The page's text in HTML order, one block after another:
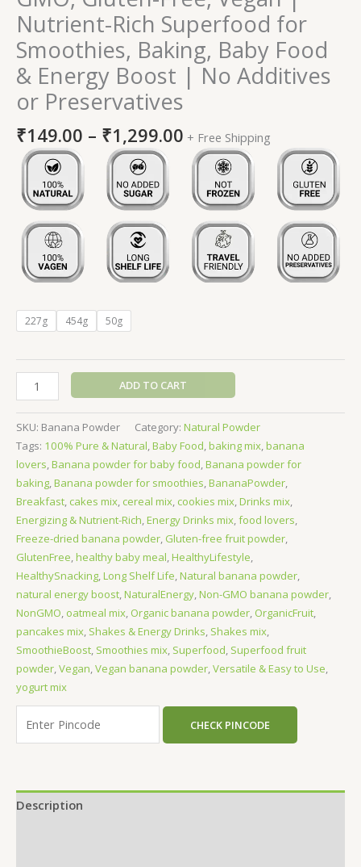
Nutrient-Rich Superfood for
Smoothies, Baking, Baby Food
& Energy Boost | No Additives
or Preservatives
₹149.00 – ₹1,299.00 + Free Shipping
227g 454g 50g
ADD TO CART
SKU: Banana Powder Category: Natural Powder
Tags: 100% Pure & Natural,Baby Food,baking mix,banana
lovers,Banana powder for baby food,Banana powder for
baking,Banana powder for smoothies,BananaPowder,
Breakfast, cakes mix, cereal mix, cookies mix,Drinks mix,
Energizing & Nutrient-Rich,Energy Drinks mix,food lovers,
Freeze-dried banana powder, Gluten-free fruit powder,
GlutenFree,healthy baby meal,HealthyLifestyle,
HealthySnacking,Long Shelf Life,Natural banana powder,
natural energy boost,NaturalEnergy,Non-GMO banana powder,
NonGMO, oatmeal mix, Organic banana powder, OrganicFruit,
pancakes mix, Shakes & Energy Drinks, Shakes mix,
SmoothieBoost, Smoothies mix, Superfood, Superfood fruit
powder,Vegan,Vegan banana powder,Versatile & Easy to Use,
yogurt mix
CHECK PINCODE
Description